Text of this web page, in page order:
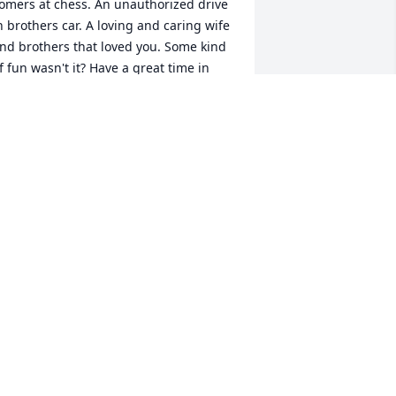
at chess. An unauthorized drive
brothers car. A loving and caring wife
brothers that loved you. Some kind
fun wasn't it? Have a great time in